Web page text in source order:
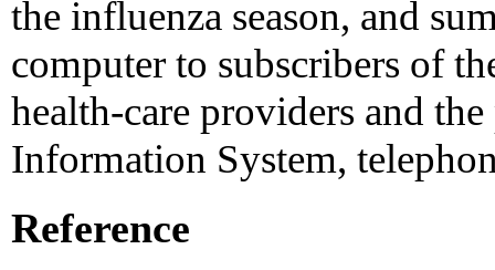
the influenza season, and
computer to subscribers of
health-care providers and
Information System,
Reference